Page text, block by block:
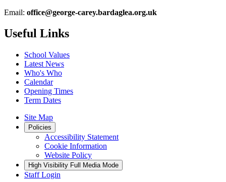
Email: office@george-carey.bardaglea.org.uk
Useful Links
School Values
Latest News
Who's Who
Calendar
Opening Times
Term Dates
Site Map
Policies
Accessibility Statement
Cookie Information
Website Policy
High Visibility Full Media Mode
Staff Login